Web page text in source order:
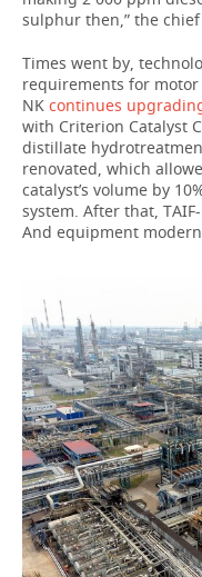
sulphur then,” the chief
Times went by,
requirements for motor
NK continues
with Criterion Catalyst
distillate
renovated, which
catalyst’s volume by
system. After that,
And equipment